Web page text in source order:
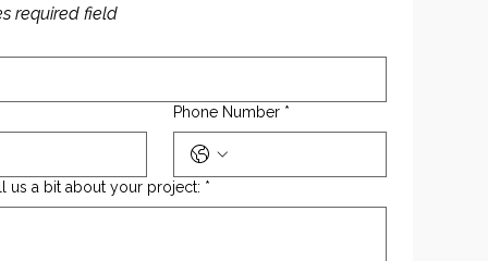
required field
Phone Number *
us a bit about your project: *